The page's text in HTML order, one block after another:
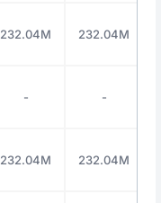
232.04M 232.04M
- -
232.04M 232.04M